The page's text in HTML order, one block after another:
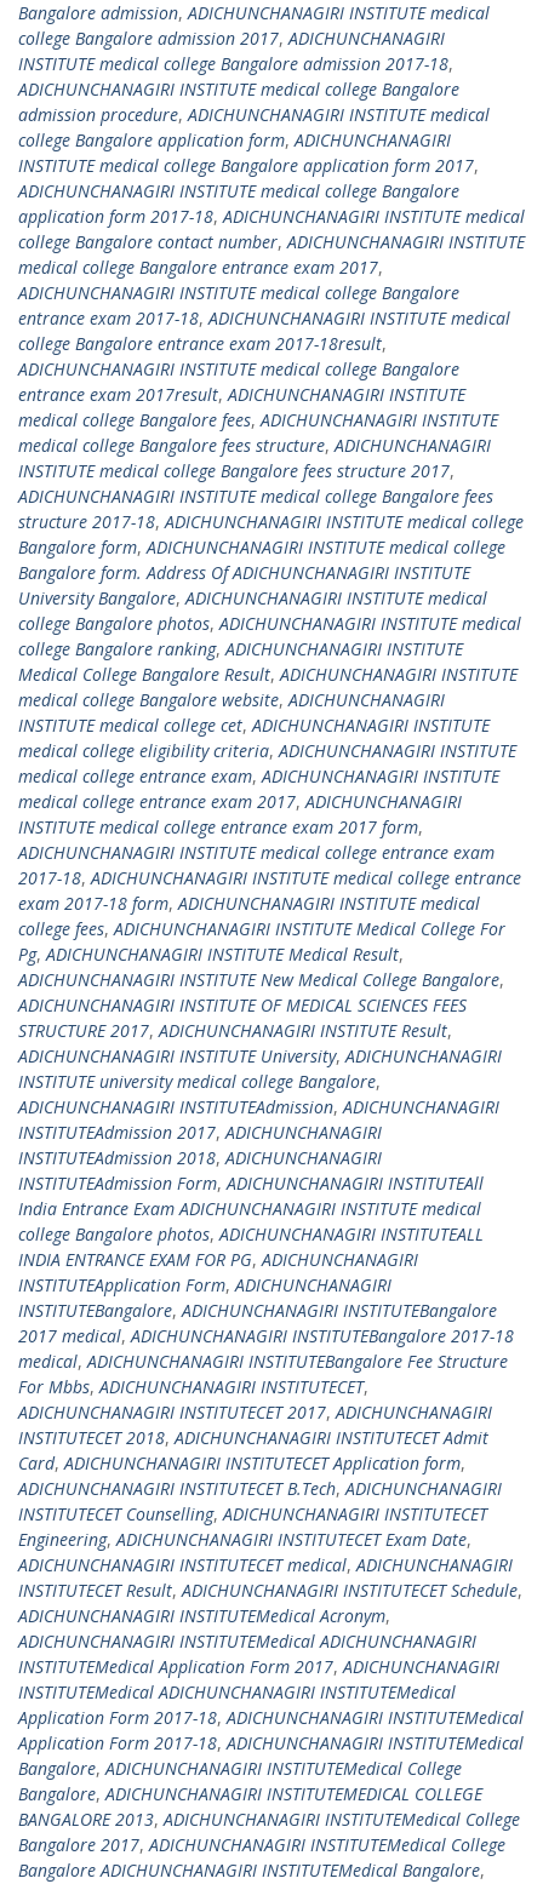
Bangalore admission,ADICHUNCHANAGIRI INSTITUTE medical
college Bangalore admission 2017,ADICHUNCHANAGIRI
INSTITUTE medical college Bangalore admission 2017-18,
ADICHUNCHANAGIRI INSTITUTE medical college Bangalore
admission procedure,ADICHUNCHANAGIRI INSTITUTE medical
college Bangalore application form,ADICHUNCHANAGIRI
INSTITUTE medical college Bangalore application form 2017,
ADICHUNCHANAGIRI INSTITUTE medical college Bangalore
application form 2017-18,ADICHUNCHANAGIRI INSTITUTE medical
college Bangalore contact number,ADICHUNCHANAGIRI INSTITUTE
medical college Bangalore entrance exam 2017,
ADICHUNCHANAGIRI INSTITUTE medical college Bangalore
entrance exam 2017-18,ADICHUNCHANAGIRI INSTITUTE medical
college Bangalore entrance exam 2017-18result,
ADICHUNCHANAGIRI INSTITUTE medical college Bangalore
entrance exam 2017result,ADICHUNCHANAGIRI INSTITUTE
medical college Bangalore fees,ADICHUNCHANAGIRI INSTITUTE
medical college Bangalore fees structure,ADICHUNCHANAGIRI
INSTITUTE medical college Bangalore fees structure 2017,
ADICHUNCHANAGIRI INSTITUTE medical college Bangalore fees
structure 2017-18,ADICHUNCHANAGIRI INSTITUTE medical college
Bangalore form,ADICHUNCHANAGIRI INSTITUTE medical college
Bangalore form. Address Of ADICHUNCHANAGIRI INSTITUTE
University Bangalore,ADICHUNCHANAGIRI INSTITUTE medical
college Bangalore photos,ADICHUNCHANAGIRI INSTITUTE medical
college Bangalore ranking,ADICHUNCHANAGIRI INSTITUTE
Medical College Bangalore Result,ADICHUNCHANAGIRI INSTITUTE
medical college Bangalore website,ADICHUNCHANAGIRI
INSTITUTE medical college cet,ADICHUNCHANAGIRI INSTITUTE
medical college eligibility criteria,ADICHUNCHANAGIRI INSTITUTE
medical college entrance exam,ADICHUNCHANAGIRI INSTITUTE
medical college entrance exam 2017,ADICHUNCHANAGIRI
INSTITUTE medical college entrance exam 2017 form,
ADICHUNCHANAGIRI INSTITUTE medical college entrance exam
2017-18,ADICHUNCHANAGIRI INSTITUTE medical college entrance
exam 2017-18 form,ADICHUNCHANAGIRI INSTITUTE medical
college fees,ADICHUNCHANAGIRI INSTITUTE Medical College For
Pg,ADICHUNCHANAGIRI INSTITUTE Medical Result,
ADICHUNCHANAGIRI INSTITUTE New Medical College Bangalore,
ADICHUNCHANAGIRI INSTITUTE OF MEDICAL SCIENCES FEES
STRUCTURE 2017,ADICHUNCHANAGIRI INSTITUTE Result,
ADICHUNCHANAGIRI INSTITUTE University,ADICHUNCHANAGIRI
INSTITUTE university medical college Bangalore,
ADICHUNCHANAGIRI INSTITUTEAdmission,ADICHUNCHANAGIRI
INSTITUTEAdmission 2017,ADICHUNCHANAGIRI
INSTITUTEAdmission 2018,ADICHUNCHANAGIRI
INSTITUTEAdmission Form,ADICHUNCHANAGIRI INSTITUTEAll
India Entrance Exam ADICHUNCHANAGIRI INSTITUTE medical
college Bangalore photos,ADICHUNCHANAGIRI INSTITUTEALL
INDIA ENTRANCE EXAM FOR PG,ADICHUNCHANAGIRI
INSTITUTEApplication Form,ADICHUNCHANAGIRI
INSTITUTEBangalore,ADICHUNCHANAGIRI INSTITUTEBangalore
2017 medical,ADICHUNCHANAGIRI INSTITUTEBangalore 2017-18
medical,ADICHUNCHANAGIRI INSTITUTEBangalore Fee Structure
For Mbbs,ADICHUNCHANAGIRI INSTITUTECET,
ADICHUNCHANAGIRI INSTITUTECET 2017,ADICHUNCHANAGIRI
INSTITUTECET 2018,ADICHUNCHANAGIRI INSTITUTECET Admit
Card,ADICHUNCHANAGIRI INSTITUTECET Application form,
ADICHUNCHANAGIRI INSTITUTECET B.Tech,ADICHUNCHANAGIRI
INSTITUTECET Counselling,ADICHUNCHANAGIRI INSTITUTECET
Engineering,ADICHUNCHANAGIRI INSTITUTECET Exam Date,
ADICHUNCHANAGIRI INSTITUTECET medical,ADICHUNCHANAGIRI
INSTITUTECET Result,ADICHUNCHANAGIRI INSTITUTECET Schedule,
ADICHUNCHANAGIRI INSTITUTEMedical Acronym,
ADICHUNCHANAGIRI INSTITUTEMedical ADICHUNCHANAGIRI
INSTITUTEMedical Application Form 2017,ADICHUNCHANAGIRI
INSTITUTEMedical ADICHUNCHANAGIRI INSTITUTEMedical
Application Form 2017-18,ADICHUNCHANAGIRI INSTITUTEMedical
Application Form 2017-18,ADICHUNCHANAGIRI INSTITUTEMedical
Bangalore,ADICHUNCHANAGIRI INSTITUTEMedical College
Bangalore,ADICHUNCHANAGIRI INSTITUTEMEDICAL COLLEGE
BANGALORE 2013,ADICHUNCHANAGIRI INSTITUTEMedical College
Bangalore 2017,ADICHUNCHANAGIRI INSTITUTEMedical College
Bangalore ADICHUNCHANAGIRI INSTITUTEMedical Bangalore,